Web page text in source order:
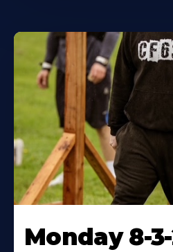
Monday 8-